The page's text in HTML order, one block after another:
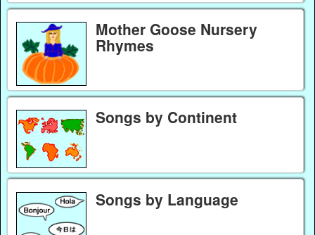
Mother Goose Nursery
Rhymes
Songs by Continent
Songs by Language